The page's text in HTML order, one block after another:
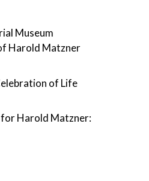
Museum
Harold Matzner
of Life
Harold Matzner: